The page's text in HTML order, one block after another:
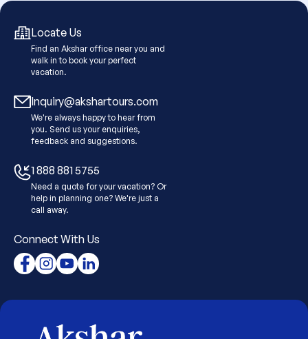
Locate Us
Find an Akshar office near you and
walk in to book your perfect
vacation.
Inquiry@akshartours.com
We're always happy to hear from
you. Send us your enquiries,
feedback and suggestions.
1 888 881 5755
Need a quote for your vacation? Or
help in planning one? We're just a
call away.
Connect With Us